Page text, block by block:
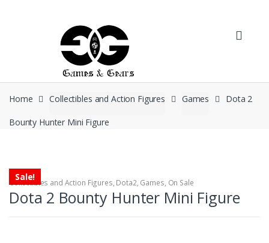
Home Collectibles and Action Figures Games Dota 2
Bounty Hunter Mini Figure
Sale!
Collectibles and Action Figures, Dota2, Games, On Sale
Dota 2 Bounty Hunter Mini Figure